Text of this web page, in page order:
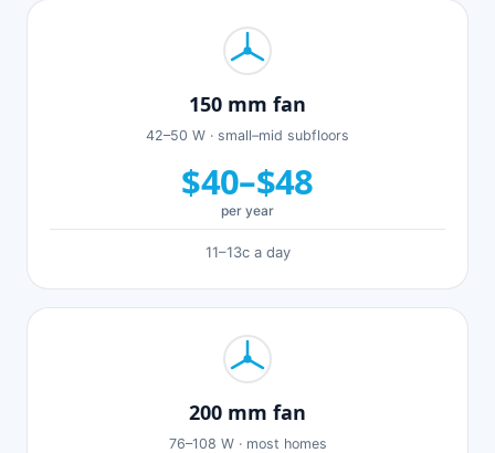
150 mm fan
42–50 W · small–mid subfloors
$40–$48
per year
11–13c a day
200 mm fan
76–108 W · most homes